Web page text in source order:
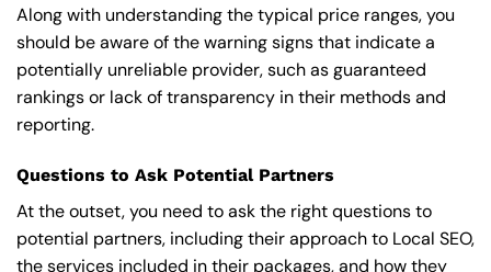
Along with understanding the typical price ranges, you
should be aware of the warning signs that indicate a
potentially unreliable provider, such as guaranteed
rankings or lack of transparency in their methods and
reporting.
Questions to Ask Potential Partners
At the outset, you need to ask the right questions to
potential partners, including their approach to Local SEO,
the services included in their packages, and how they